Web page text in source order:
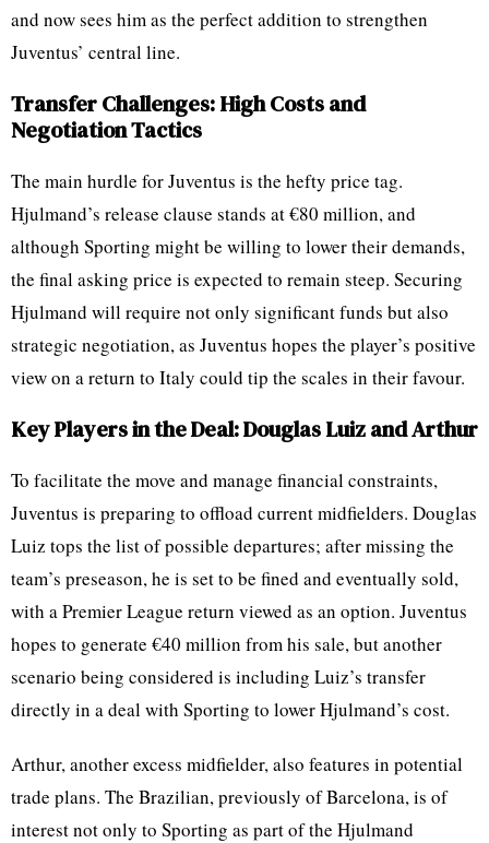
and now sees him as the perfect addition to strengthen
Juventus’ central line.
Transfer Challenges: High Costs and
Negotiation Tactics
The main hurdle for Juventus is the hefty price tag.
Hjulmand’s release clause stands at €80 million, and
although Sporting might be willing to lower their demands,
the final asking price is expected to remain steep. Securing
Hjulmand will require not only significant funds but also
strategic negotiation, as Juventus hopes the player’s positive
view on a return to Italy could tip the scales in their favour.
Key Players in the Deal: Douglas Luiz and Arthur
To facilitate the move and manage financial constraints,
Juventus is preparing to offload current midfielders. Douglas
Luiz tops the list of possible departures; after missing the
team’s preseason, he is set to be fined and eventually sold,
with a Premier League return viewed as an option. Juventus
hopes to generate €40 million from his sale, but another
scenario being considered is including Luiz’s transfer
directly in a deal with Sporting to lower Hjulmand’s cost.
Arthur, another excess midfielder, also features in potential
trade plans. The Brazilian, previously of Barcelona, is of
interest not only to Sporting as part of the Hjulmand